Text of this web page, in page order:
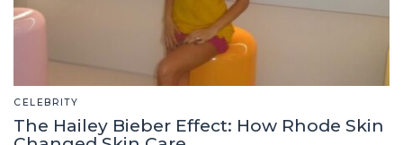
CELEBRITY
The Hailey Bieber Effect: How Rhode Skin